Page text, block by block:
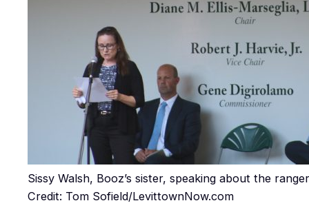
Sissy Walsh, Booz’s sister, speaking about the
Credit: Tom Sofield/LevittownNow.com